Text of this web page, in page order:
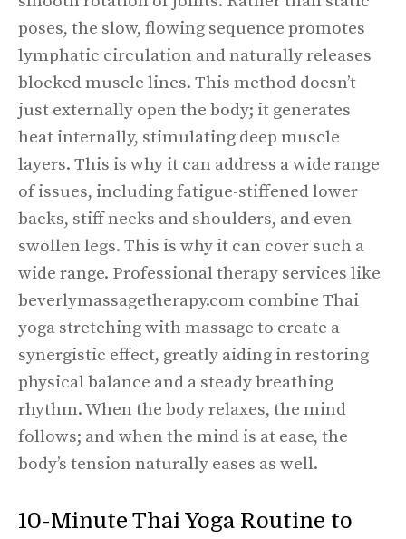
poses, the slow, flowing sequence promotes
lymphatic circulation and naturally releases
blocked muscle lines. This method doesn’t
just externally open the body; it generates
heat internally, stimulating deep muscle
layers. This is why it can address a wide range
of issues, including fatigue-stiffened lower
backs, stiff necks and shoulders, and even
swollen legs. This is why it can cover such a
wide range. Professional therapy services like
beverlymassagetherapy.com combine Thai
yoga stretching with massage to create a
synergistic effect, greatly aiding in restoring
physical balance and a steady breathing
rhythm. When the body relaxes, the mind
follows; and when the mind is at ease, the
body’s tension naturally eases as well.
10-Minute Thai Yoga Routine to